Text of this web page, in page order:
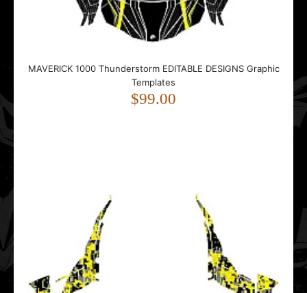
..
MAVERICK 1000 Thunderstorm EDITABLE DESIGNS Graphic
Templates
$99.00